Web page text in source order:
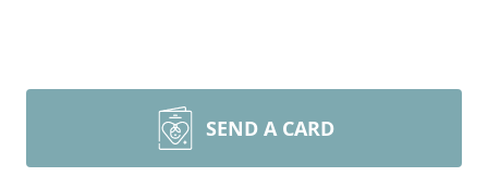
SEND A CARD